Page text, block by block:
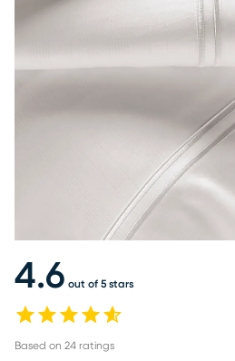
4.6 out of 5 stars
Based on 24 ratings